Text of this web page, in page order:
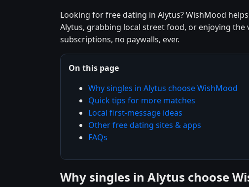
Looking for free dating in Alytus? WishMood
Alytus, grabbing local street food, or enjoying
subscriptions, no paywalls, ever.
On this page
Why singles in Alytus choose WishMood
Quick tips for more matches
Local first-message ideas
Other free dating sites & apps
FAQs
Why singles in Alytus choose